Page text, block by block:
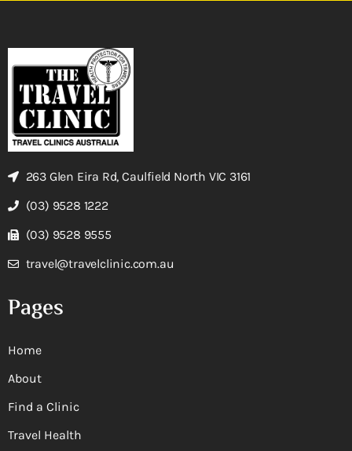
263 Glen Eira Rd, Caulfield North VIC 3161
(03) 9528 1222
(03) 9528 9555
travel@travelclinic.com.au
Pages
Home
About
Find a Clinic
Travel Health